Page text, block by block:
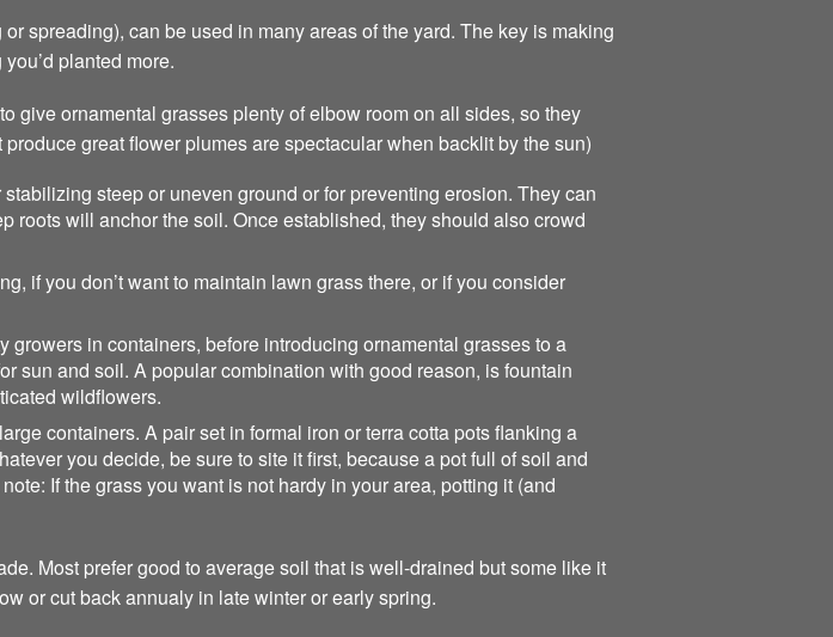
spreading), can be used in many areas of the yard. The key is making
planted more.
give ornamental grasses plenty of elbow room on all sides, so they
great flower plumes are spectacular when backlit by the sun)
steep or uneven ground or for preventing erosion. They can
roots will anchor the soil. Once established, they should also crowd
if you don’t want to maintain lawn grass there, or if you consider
growers in containers, before introducing ornamental grasses to a
sun and soil. A popular combination with good reason, is fountain
wildflowers.
containers. A pair set in formal iron or terra cotta pots flanking a
you decide, be sure to site it first, because a pot full of soil and
If the grass you want is not hardy in your area, potting it (and
Most prefer good to average soil that is well-drained but some like it
or cut back annualy in late winter or early spring.